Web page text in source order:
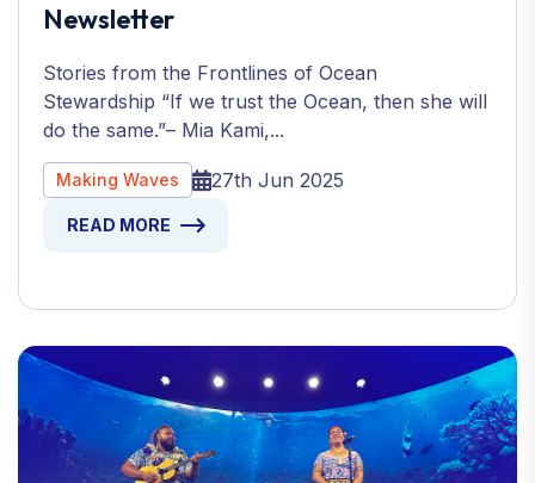
Newsletter
Stories from the Frontlines of Ocean
Stewardship “If we trust the Ocean, then she will
do the same.”– Mia Kami,...
Making Waves 27th Jun 2025
READ MORE